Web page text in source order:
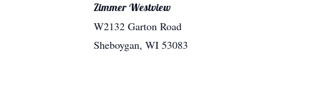
Zimmer Westview
W2132 Garton Road
Sheboygan, WI 53083